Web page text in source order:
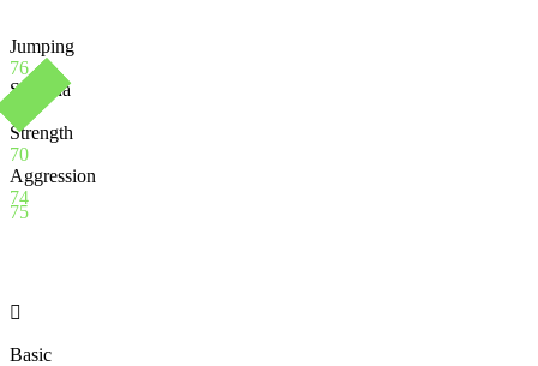
75
Jumping
76
Stamina
Strength
70
Aggression
74

Basic